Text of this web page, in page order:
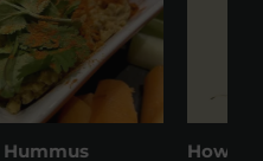
How to keep on target